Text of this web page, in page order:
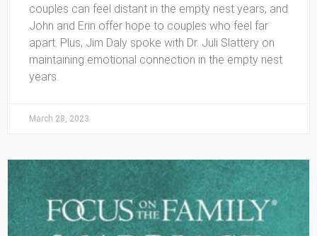
couples can feel distant in the empty nest years, and
John and Erin offer hope to couples who feel far
apart. Plus, Jim Daly spoke with Dr. Juli Slattery on
maintaining emotional connection in the empty nest
years.
March 28, 2023